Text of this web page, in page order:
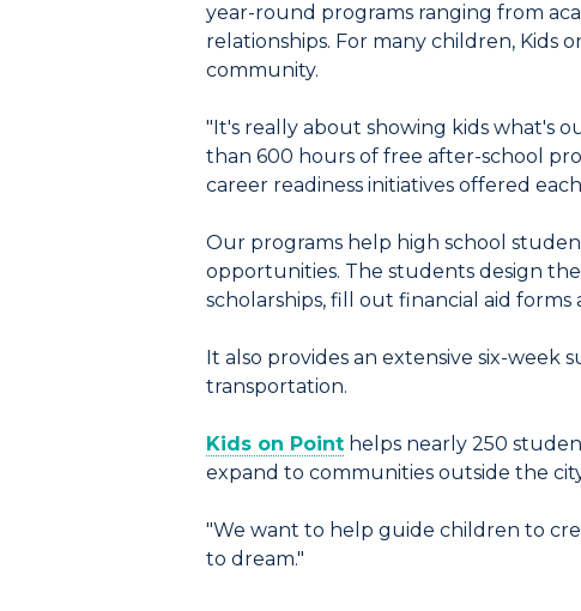
year-round programs ranging from
relationships. For many children, Kids
community.
"It's really about showing kids what's
than 600 hours of free after-school
career readiness initiatives offered
Our programs help high school
opportunities. The students design
scholarships, fill out financial aid
It also provides an extensive six-week
transportation.
Kids on Point helps nearly 250
expand to communities outside the
"We want to help guide children to
to dream."